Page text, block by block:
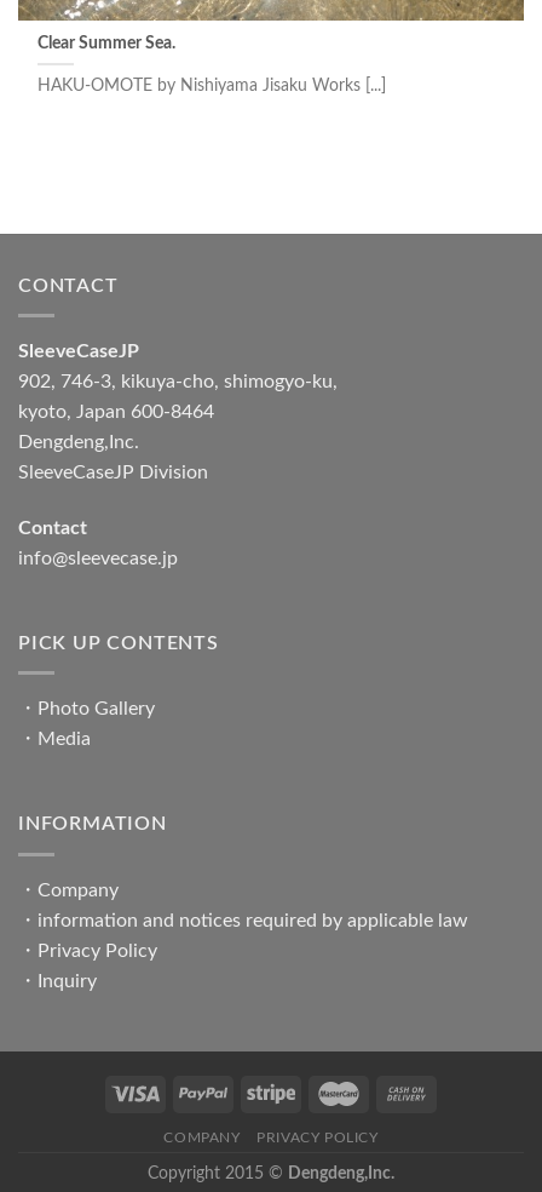
Clear Summer Sea.
HAKU-OMOTE by Nishiyama Jisaku Works [...]
CONTACT
SleeveCaseJP
902, 746-3, kikuya-cho, shimogyo-ku,
kyoto, Japan 600-8464
Dengdeng,Inc.
SleeveCaseJP Division
Contact
info@sleevecase.jp
PICK UP CONTENTS
・ Photo Gallery
・ Media
INFORMATION
・ Company
・ information and notices required by applicable law
・ Privacy Policy
・
Inquiry
COMPANY PRIVACY POLICY
Copyright 2015 © Dengdeng,Inc.